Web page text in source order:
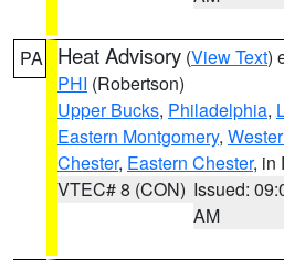
PA Heat Advisory (View Text)
PHI (Robertson)
Upper Bucks, Philadelphia,
Eastern Montgomery,
Chester, Eastern Chester, in
VTEC# 8 (CON) Issued:
AM